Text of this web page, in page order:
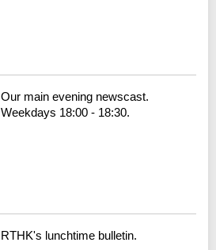
Our main evening newscast.
Weekdays 18:00 - 18:30.
RTHK's lunchtime bulletin.